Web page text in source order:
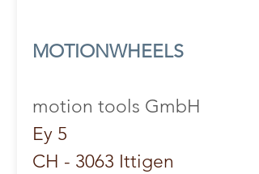
MOTIONWHEELS
motion tools GmbH
Ey 5
CH - 3063 Ittigen